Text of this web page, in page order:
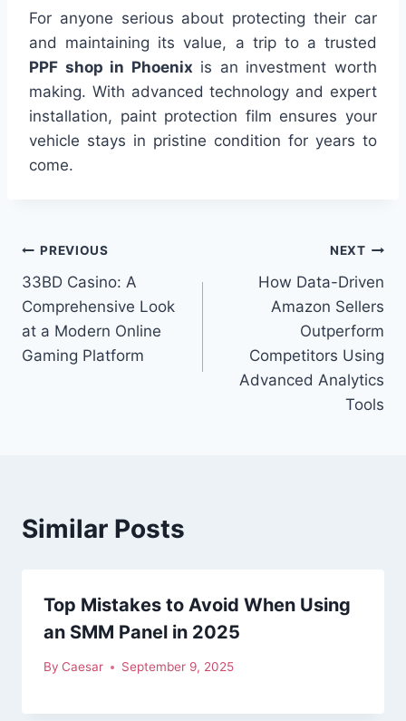
For anyone serious about protecting their car
and maintaining its value, a trip to a trusted
PPF shop in Phoenix is an investment worth
making. With advanced technology and expert
installation, paint protection film ensures your
vehicle stays in pristine condition for years to
come.
Post
navigation
PREVIOUS
33BD Casino: A
Comprehensive Look
at a Modern Online
Gaming Platform
NEXT
How Data-Driven
Amazon Sellers
Outperform
Competitors Using
Advanced Analytics
Tools
Similar Posts
Top Mistakes to Avoid When Using
an SMM Panel in 2025
By Caesar September 9, 2025